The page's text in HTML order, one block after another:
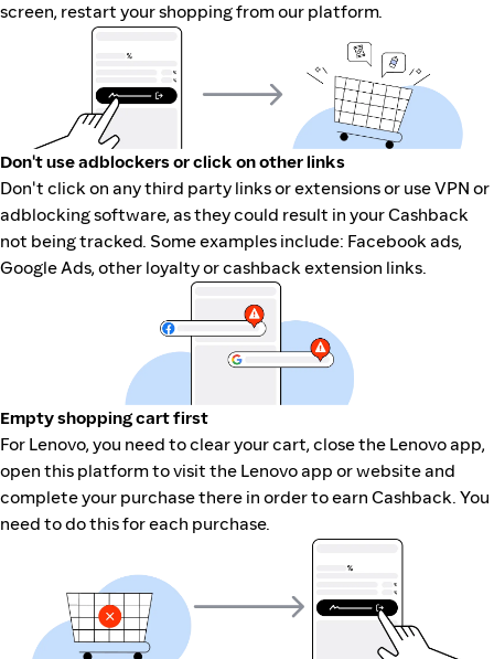
screen, restart your shopping from our platform.
Don't use adblockers or click on other links
Don't click on any third party links or extensions or use VPN or
adblocking software, as they could result in your Cashback
not being tracked. Some examples include: Facebook ads,
Google Ads, other loyalty or cashback extension links.
Empty shopping cart first
For Lenovo, you need to clear your cart, close the Lenovo app,
open this platform to visit the Lenovo app or website and
complete your purchase there in order to earn Cashback. You
need to do this for each purchase.